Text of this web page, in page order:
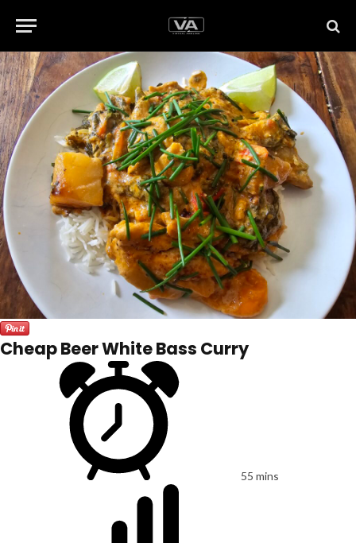
Cheap Beer White Bass Curry
55 mins